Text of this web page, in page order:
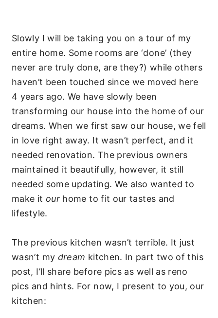
Slowly I will be taking you on a tour of my
entire home. Some rooms are ‘done’ (they
never are truly done, are they?) while others
haven’t been touched since we moved here
4 years ago. We have slowly been
transforming our house into the home of our
dreams. When we first saw our house, we fell
in love right away. It wasn’t perfect, and it
needed renovation. The previous owners
maintained it beautifully, however, it still
needed some updating. We also wanted to
make it our home to fit our tastes and
lifestyle.
The previous kitchen wasn’t terrible. It just
wasn’t my dream kitchen. In part two of this
post, I’ll share before pics as well as reno
pics and hints. For now, I present to you, our
kitchen: